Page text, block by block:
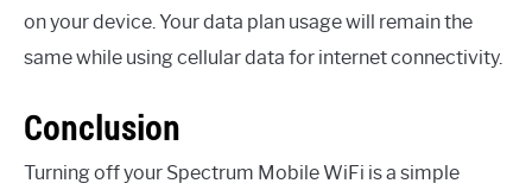
on your device. Your data plan usage will remain the
same while using cellular data for internet connectivity.
Conclusion
Turning off your Spectrum Mobile WiFi is a simple